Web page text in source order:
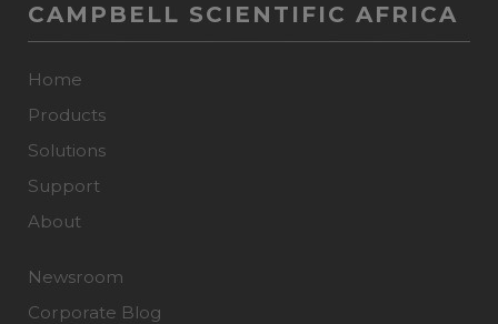
CAMPBELL SCIENTIFIC AFRICA
Home
Products
Solutions
Support
About
Newsroom
Corporate Blog